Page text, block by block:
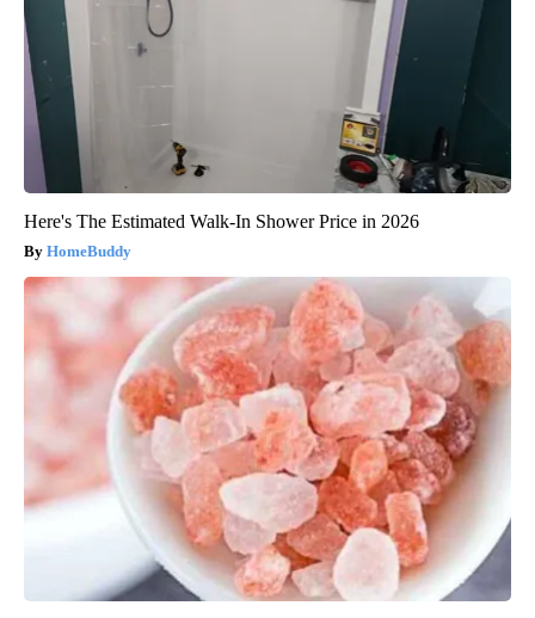
Here's The Estimated Walk-In Shower Price in 2026
HomeBuddy